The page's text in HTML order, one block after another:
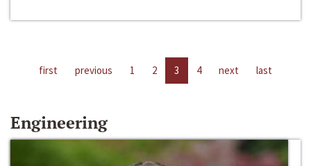
first previous 1 2 3 4 next last
Engineering